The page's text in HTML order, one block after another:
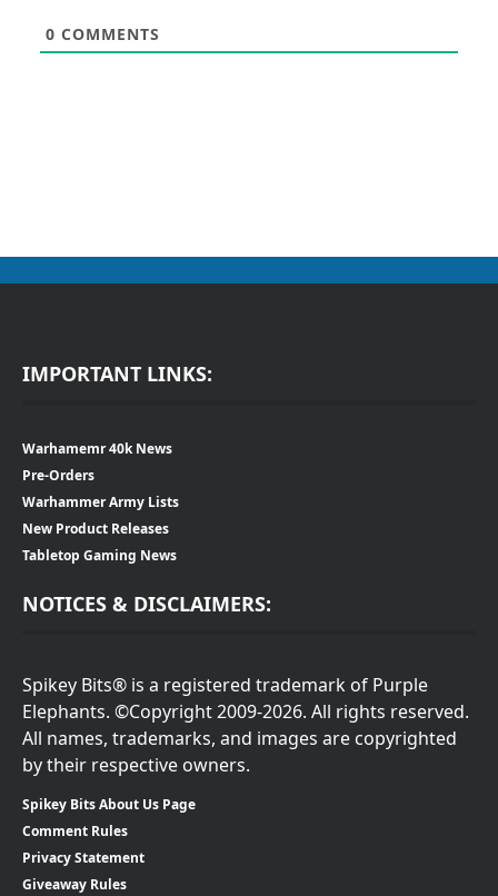
0 COMMENTS
IMPORTANT LINKS:
Warhamemr 40k News
Pre-Orders
Warhammer Army Lists
New Product Releases
Tabletop Gaming News
NOTICES & DISCLAIMERS:
Spikey Bits® is a registered trademark of Purple
Elephants. ©Copyright 2009-2026. All rights reserved.
All names, trademarks, and images are copyrighted
by their respective owners.
Spikey Bits About Us Page
Comment Rules
Privacy Statement
Giveaway Rules